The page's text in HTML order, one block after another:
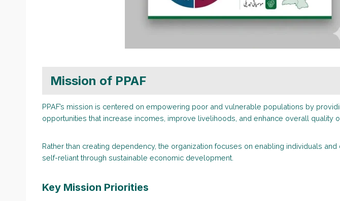
Mission of PPAF
PPAF’s mission is centered on empowering poor and vulnerable populations by
opportunities that increase incomes, improve livelihoods, and enhance overall quality
Rather than creating dependency, the organization focuses on enabling individuals
self-reliant through sustainable economic development.
Key Mission Priorities